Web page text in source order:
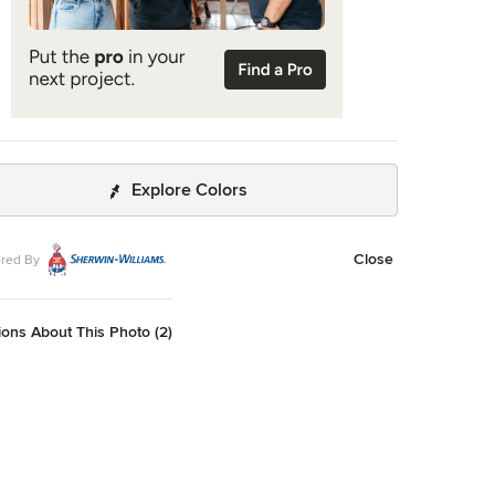
Explore Colors
By Close
About This Photo (2)